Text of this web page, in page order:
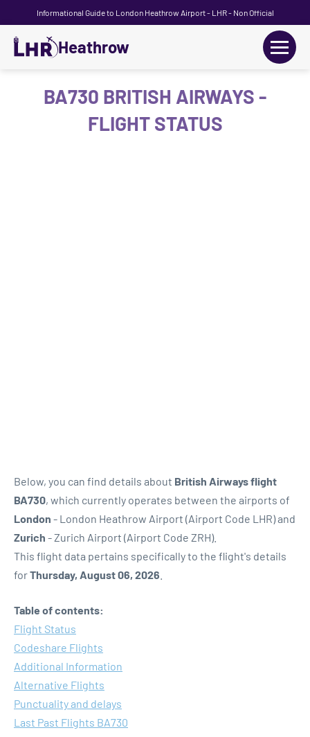
Informational Guide to London Heathrow Airport - LHR - Non Official
Heathrow
BA730 BRITISH AIRWAYS -
FLIGHT STATUS
Below, you can find details about British Airways flight
BA730, which currently operates between the airports of
London - London Heathrow Airport (Airport Code LHR) and
Zurich - Zurich Airport (Airport Code ZRH).
This flight data pertains specifically to the flight's details
forThursday, August 06, 2026
Table of contents:
Flight Status
Codeshare Flights
Additional Information
Alternative Flights
Punctuality and delays
Last Past Flights BA730